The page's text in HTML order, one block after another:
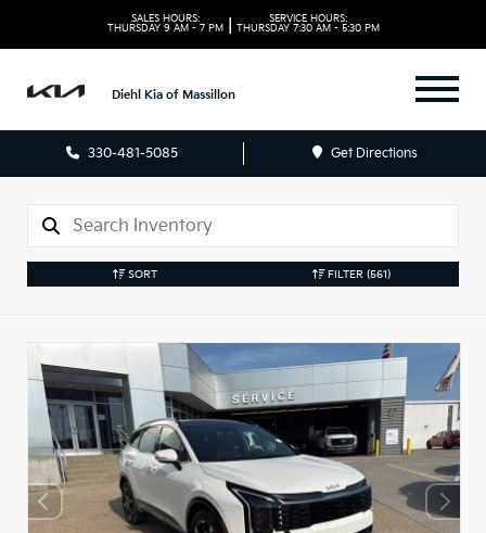
SALES HOURS:
THURSDAY 9 AM - 7 PM
SERVICE HOURS:
THURSDAY 7:30 AM - 5:30 PM
Diehl Kia of Massillon
330-481-5085 Get Directions
SORT FILTER (561)